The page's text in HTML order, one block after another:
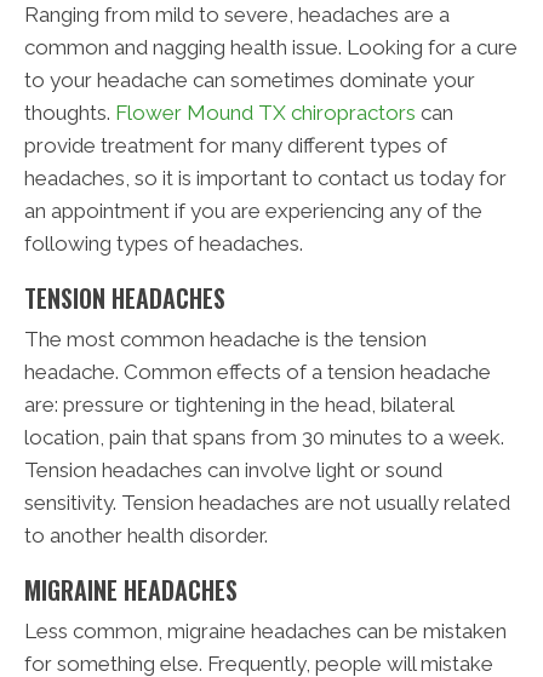
Ranging from mild to severe, headaches are a
common and nagging health issue. Looking for a cure
to your headache can sometimes dominate your
thoughts. Flower Mound TX chiropractors can
provide treatment for many different types of
headaches, so it is important to contact us today for
an appointment if you are experiencing any of the
following types of headaches.
TENSION HEADACHES
The most common headache is the tension
headache. Common effects of a tension headache
are: pressure or tightening in the head, bilateral
location, pain that spans from 30 minutes to a week.
Tension headaches can involve light or sound
sensitivity. Tension headaches are not usually related
to another health disorder.
MIGRAINE HEADACHES
Less common, migraine headaches can be mistaken
for something else. Frequently, people will mistake